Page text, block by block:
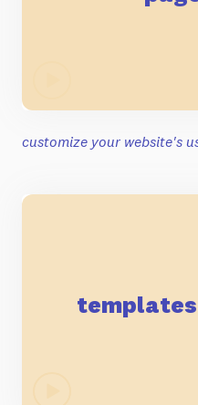
customize your website's